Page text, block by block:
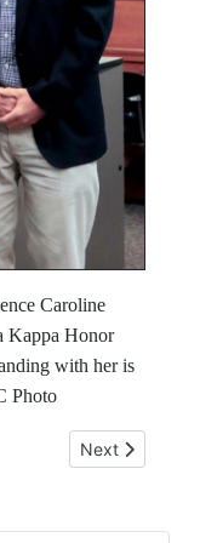
Caroline
Kappa Honor
with her is
Photo
Live Oak location
Next article:
Next